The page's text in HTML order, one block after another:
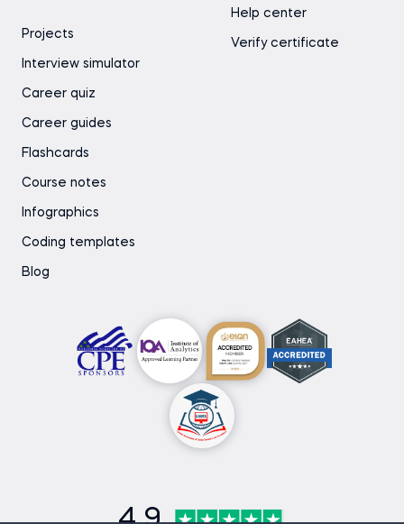
Projects
Interview simulator
Career quiz
Career guides
Flashcards
Course notes
Infographics
Coding templates
Blog
Help center
Verify certificate